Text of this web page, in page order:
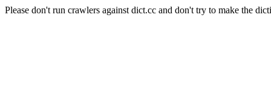
Please don't run crawlers against dict.cc and don't try to make the